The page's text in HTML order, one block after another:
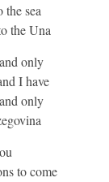
the sea
the Una
only
I have
only
to come